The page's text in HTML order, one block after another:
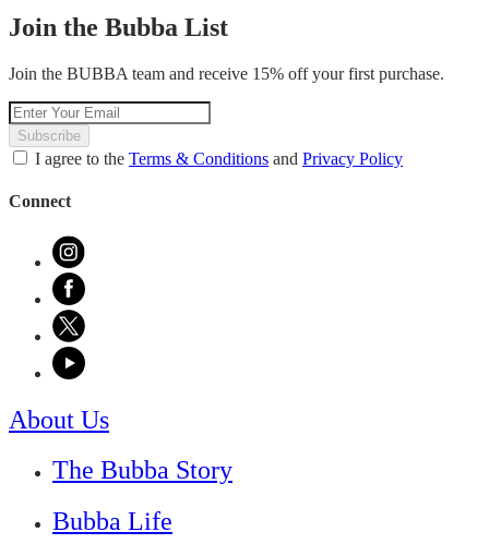
Join the Bubba List
Join the BUBBA team and receive 15% off your first purchase.
Subscribe
I agree to the Terms & Conditions and Privacy Policy
Connect
About Us
The Bubba Story
Bubba Life